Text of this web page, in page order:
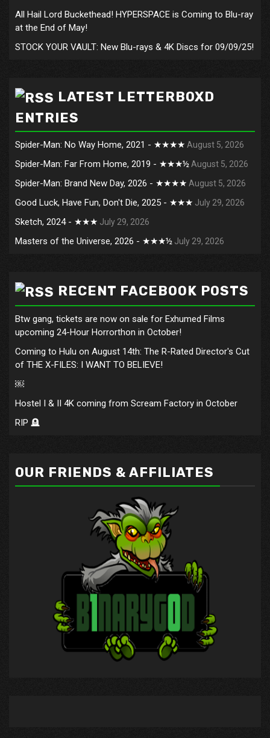
All Hail Lord Buckethead! HYPERSPACE is Coming to Blu-ray
at the End of May!
STOCK YOUR VAULT: New Blu-rays & 4K Discs for 09/09/25!
LATEST LETTERBOXD
ENTRIES
Spider-Man: No Way Home, 2021 - ★★★★ August 5, 2026
Spider-Man: Far From Home, 2019 - ★★★½ August 5, 2026
Spider-Man: Brand New Day, 2026 - ★★★★ August 5, 2026
Good Luck, Have Fun, Don't Die, 2025 - ★★★ July 29, 2026
Sketch, 2024 - ★★★ July 29, 2026
Masters of the Universe, 2026 - ★★★½ July 29, 2026
RECENT FACEBOOK POSTS
Btw gang, tickets are now on sale for Exhumed Films
upcoming 24-Hour Horrorthon in October!
Coming to Hulu on August 14th: The R-Rated Director's Cut
of THE X-FILES: I WANT TO BELIEVE!
￼
Hostel I & II 4K coming from Scream Factory in October
RIP 🪦
OUR FRIENDS & AFFILIATES